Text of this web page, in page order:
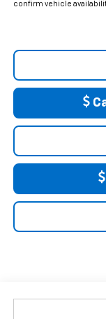
confirm vehicle